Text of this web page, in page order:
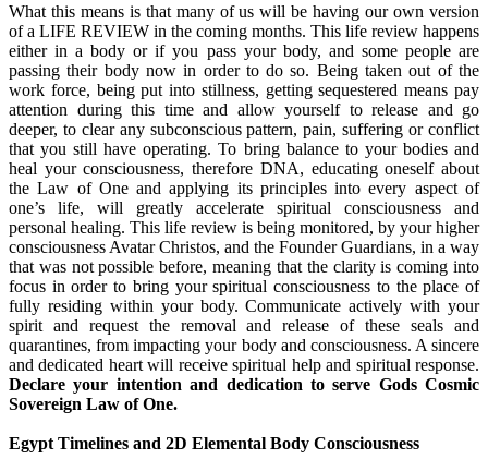
What this means is that many of us will be having our own version
of a LIFE REVIEW in the coming months. This life review happens
either in a body or if you pass your body, and some people are
passing their body now in order to do so. Being taken out of the
work force, being put into stillness, getting sequestered means pay
attention during this time and allow yourself to release and go
deeper, to clear any subconscious pattern, pain, suffering or conflict
that you still have operating. To bring balance to your bodies and
heal your consciousness, therefore DNA, educating oneself about
the Law of One and applying its principles into every aspect of
one’s life, will greatly accelerate spiritual consciousness and
personal healing. This life review is being monitored, by your higher
consciousness Avatar Christos, and the Founder Guardians, in a way
that was not possible before, meaning that the clarity is coming into
focus in order to bring your spiritual consciousness to the place of
fully residing within your body. Communicate actively with your
spirit and request the removal and release of these seals and
quarantines, from impacting your body and consciousness. A sincere
and dedicated heart will receive spiritual help and spiritual response.
Declare your intention and dedication to serve Gods Cosmic
Sovereign Law of One.
Egypt Timelines and 2D Elemental Body Consciousness